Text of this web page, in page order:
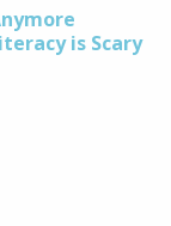
is Scary